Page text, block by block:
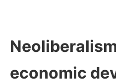
economic